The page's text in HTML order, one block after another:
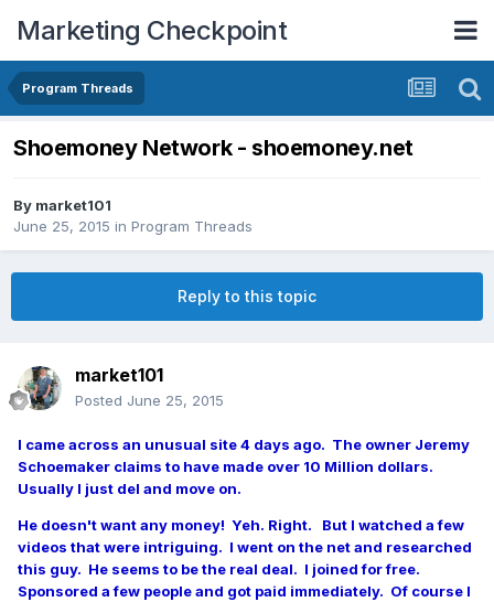
Marketing Checkpoint
Program Threads
Shoemoney Network - shoemoney.net
By market101
June 25, 2015 in Program Threads
Reply to this topic
market101
Posted June 25, 2015
I came across an unusual site 4 days ago. The owner Jeremy
Schoemaker claims to have made over 10 Million dollars.
Usually I just del and move on.
He doesn't want any money! Yeh. Right. But I watched a few
videos that were intriguing. I went on the net and researched
this guy. He seems to be the real deal. I joined for free.
Sponsored a few people and got paid immediately. Of course I